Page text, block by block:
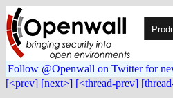
Follow @Openwall on Twitter for
[<prev] [next>] [<thread-prev]